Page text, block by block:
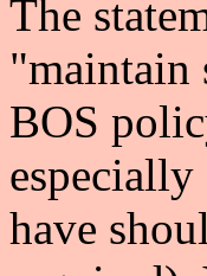
The
"maintain
BOS
have